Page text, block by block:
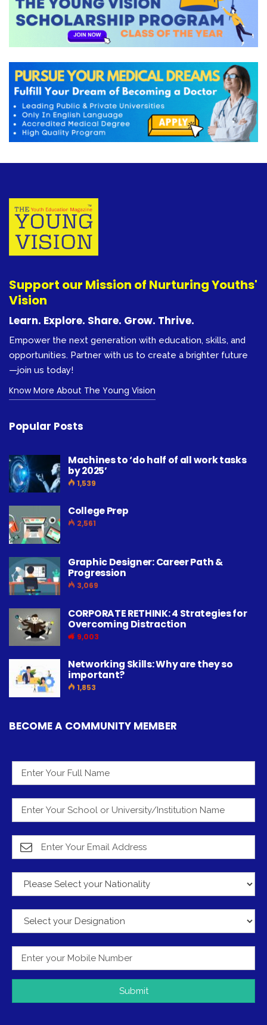
Support our Mission of Nurturing Youths'
Vision
Learn. Explore. Share. Grow. Thrive.
Empower the next generation with education, skills, and
opportunities. Partner with us to create a brighter future
—join us today!
Know More About The Young Vision
Popular Posts
Machines to ‘do half of all work tasks
by 2025’
1,539
College Prep
2,561
Graphic Designer: Career Path &
Progression
3,069
CORPORATE RETHINK: 4 Strategies for
Overcoming Distraction
9,003
Networking Skills: Why are they so
important?
1,853
BECOME A COMMUNITY MEMBER
Submit